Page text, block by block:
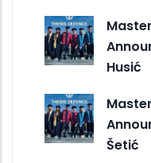
Husić
Šetić